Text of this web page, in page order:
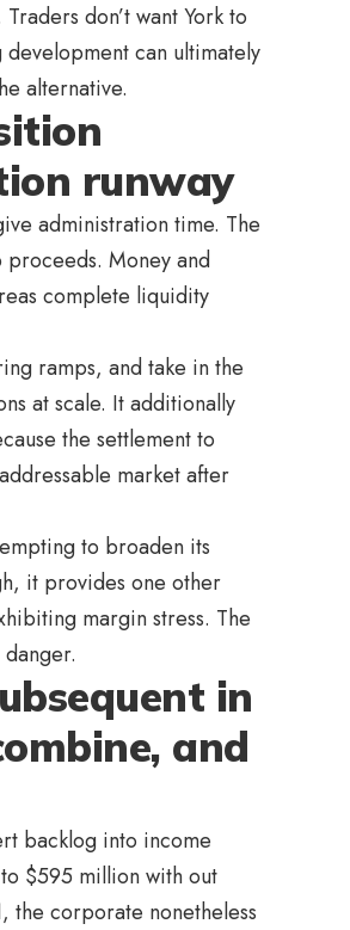
don’t want York to
can ultimately
alternative.
runway
administration time. The
Money and
complete liquidity
ramps, and take in the
at scale. It additionally
the settlement to
market after
to broaden its
it provides one other
margin stress. The
in
and
backlog into income
$595 million with out
the corporate nonetheless